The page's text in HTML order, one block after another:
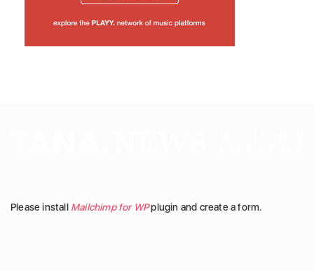
Please install Mailchimp for WPplugin and create a form.